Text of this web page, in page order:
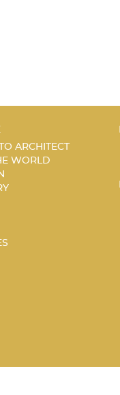
ARCHITECT
WORLD